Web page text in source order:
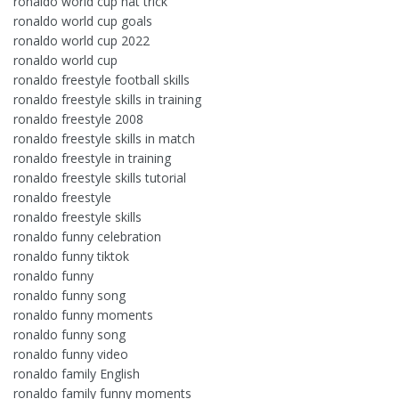
ronaldo world cup goals
ronaldo world cup 2022
ronaldo world cup
ronaldo freestyle football skills
ronaldo freestyle skills in training
ronaldo freestyle 2008
ronaldo freestyle skills in match
ronaldo freestyle in training
ronaldo freestyle skills tutorial
ronaldo freestyle
ronaldo freestyle skills
ronaldo funny celebration
ronaldo funny tiktok
ronaldo funny
ronaldo funny song
ronaldo funny moments
ronaldo funny song
ronaldo funny video
ronaldo family English
ronaldo family funny moments